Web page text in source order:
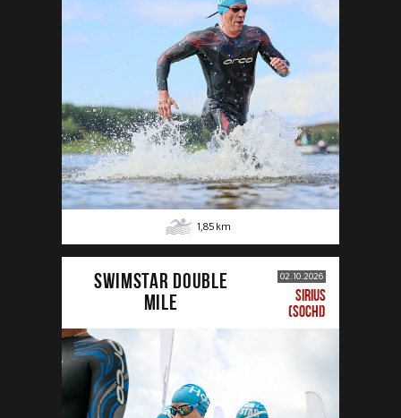
1,85 km
SWIMSTAR DOUBLE
MILE
02.10.2026
SIRIUS
(SOCHI)